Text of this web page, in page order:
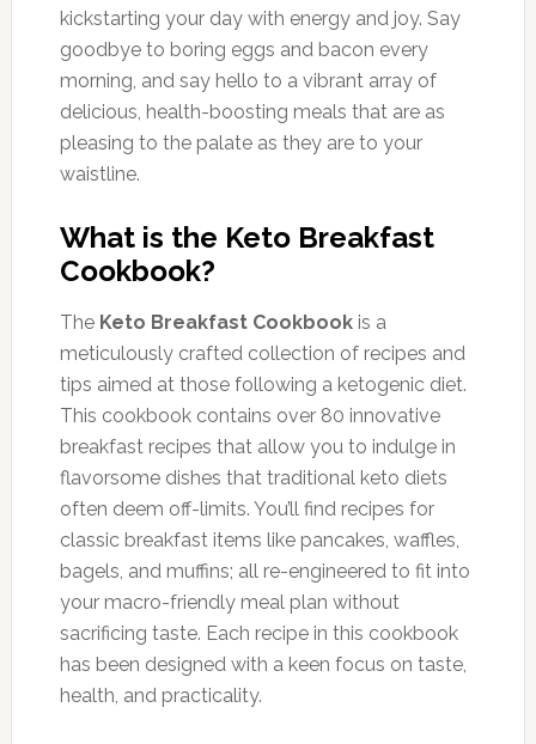
kickstarting your day with energy and joy. Say
goodbye to boring eggs and bacon every
morning, and say hello to a vibrant array of
delicious, health-boosting meals that are as
pleasing to the palate as they are to your
waistline.
What is the Keto Breakfast
Cookbook?
The Keto Breakfast Cookbookis a
meticulously crafted collection of recipes and
tips aimed at those following a ketogenic diet.
This cookbook contains over 80 innovative
breakfast recipes that allow you to indulge in
flavorsome dishes that traditional keto diets
often deem off-limits. You’ll find recipes for
classic breakfast items like pancakes, waffles,
bagels, and muffins; all re-engineered to fit into
your macro-friendly meal plan without
sacrificing taste. Each recipe in this cookbook
has been designed with a keen focus on taste,
health, and practicality.